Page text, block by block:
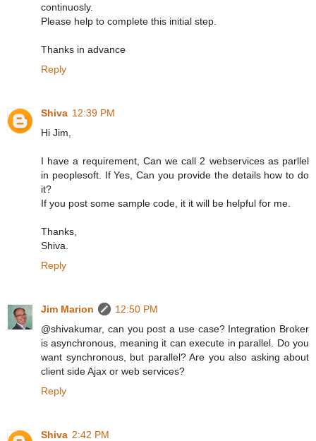
continuosly.
Please help to complete this initial step.
Thanks in advance
Reply
Shiva 12:39 PM
Hi Jim,
I have a requirement, Can we call 2 webservices as parllel
in peoplesoft. If Yes, Can you provide the details how to do
it?
If you post some sample code, it it will be helpful for me.
Thanks,
Shiva.
Reply
Jim Marion
12:50 PM
@shivakumar, can you post a use case? Integration Broker
is asynchronous, meaning it can execute in parallel. Do you
want synchronous, but parallel? Are you also asking about
client side Ajax or web services?
Reply
Shiva 2:42 PM